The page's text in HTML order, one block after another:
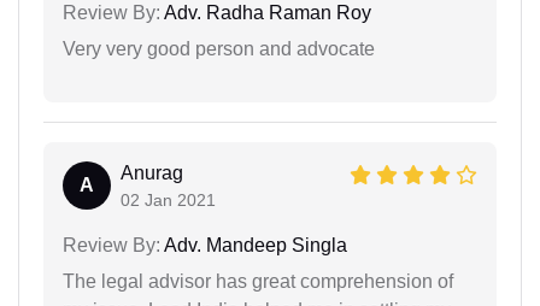
Review By: Adv. Radha Raman Roy
Very very good person and advocate
A
Anurag
02 Jan 2021
Review By: Adv. Mandeep Singla
The legal advisor has great comprehension of